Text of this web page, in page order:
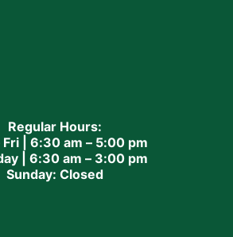
Regular Hours:
Fri | 6:30 am – 5:00 pm
| 6:30 am – 3:00 pm
Sunday: Closed